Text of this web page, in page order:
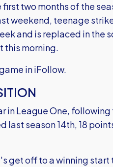
two months of the
weekend, teenage
and is replaced in the
this morning.
in iFollow.
in League One,
last season 14th, 18
get off to a winning start